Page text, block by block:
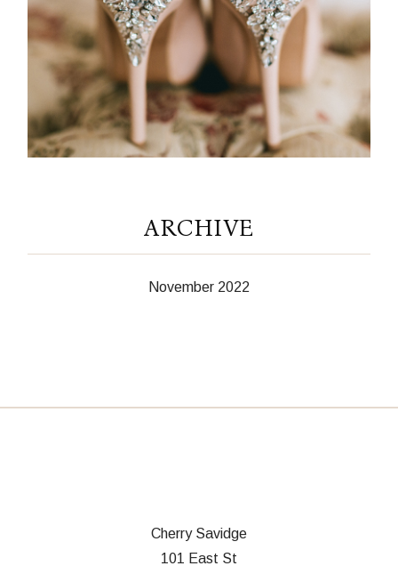
ARCHIVE
November 2022
Cherry Savidge
101 East St